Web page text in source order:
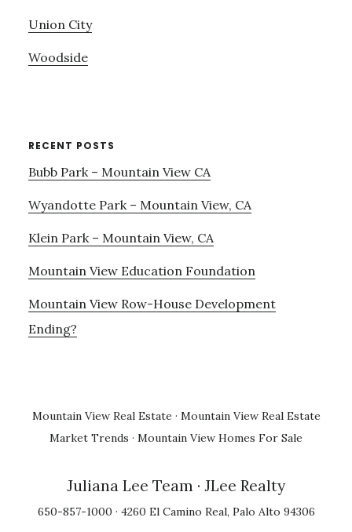
Union City
Woodside
RECENT POSTS
Bubb Park – Mountain View CA
Wyandotte Park – Mountain View, CA
Klein Park – Mountain View, CA
Mountain View Education Foundation
Mountain View Row-House Development
Ending?
Mountain View Real Estate · Mountain View Real Estate
Market Trends · Mountain View Homes For Sale
Juliana Lee Team · JLee Realty
650-857-1000 · 4260 El Camino Real, Palo Alto 94306